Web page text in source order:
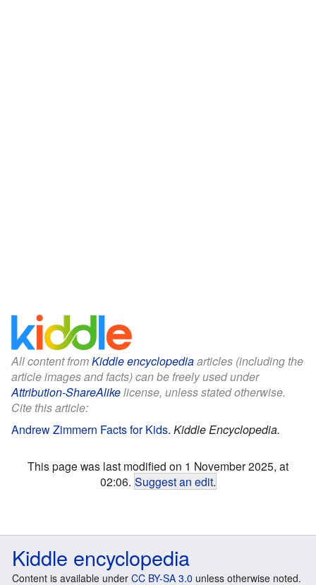
All content fromKiddle encyclopediaarticles (including the
article images and facts) can be freely used under
Attribution-ShareAlikelicense, unless stated otherwise.
Cite this article:
Andrew Zimmern Facts for Kids. Kiddle Encyclopedia.
This page was last modified on 1 November 2025, at
02:06. Suggest an edit.
Kiddle encyclopedia
Content is available under CC BY-SA 3.0 unless otherwise noted.